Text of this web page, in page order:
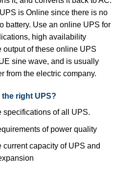
is Online since there is no
battery. Use an online UPS for
high availability
output of these online UPS
sine wave, and is usually
from the electric company.
right UPS?
specifications of all UPS.
of power quality
current capacity of UPS and